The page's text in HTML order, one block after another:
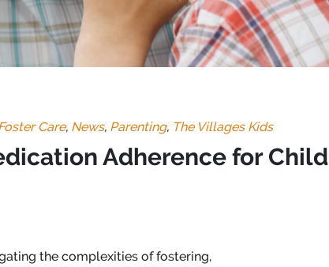
Care, News, Parenting, The Villages Kids
Adherence for
the complexities of fostering,